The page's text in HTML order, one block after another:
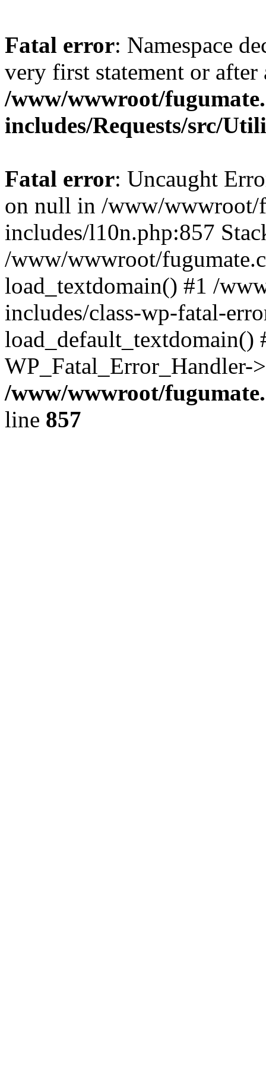
Fatal error: Namespace
very first statement or
/www/wwwroot/
includes/Requests/src/
Fatal error: Uncaught
on null in /www/wwwroot/
includes/l10n.php:857
/www/wwwroot/
load_textdomain() #1 /
includes/class-wp-fatal-
/www/wwwroot/
line 857